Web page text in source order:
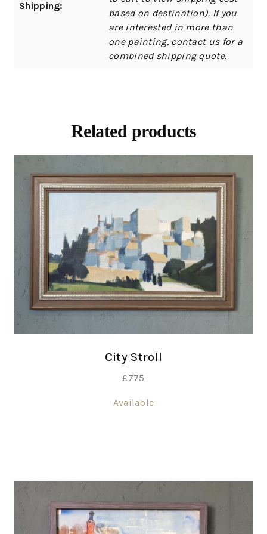
Shipping:
based on destination). If you
are interested in more than
one painting, contact us for a
combined shipping quote.
Related products
City Stroll
£775
Available